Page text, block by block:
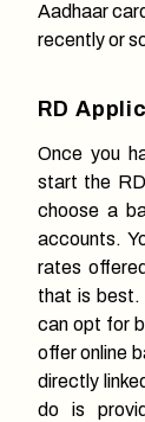
Aadhaar
recently or
RD
Once you
start the
choose a
accounts.
rates
that is
can opt for
offer online
directly
do is